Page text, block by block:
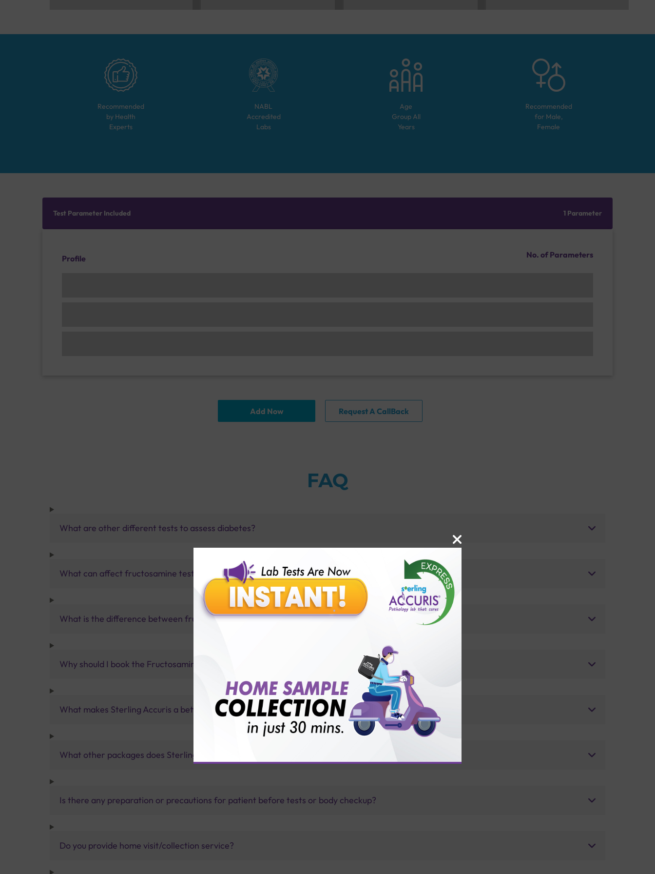
Recommended
by Health
Experts
NABL
Accredited
Labs
Age
Group All
Years
Recommended
for Male,
Female
Test Parameter Included 1 Parameter
Profile No. of Parameters
Add Now Request A CallBack
FAQ
What are other different tests to assess diabetes?
What can affect fructosamine test results?
What is the difference between fructosamine and HbA1c tests?
Why should I book the Fructosamine Test with Sterling Accuris?
What makes Sterling Accuris a better pathology lab than others?
What other packages does Sterling Accuris offer?
Is there any preparation or precautions for patient before tests or body checkup?
Do you provide home visit/collection service?